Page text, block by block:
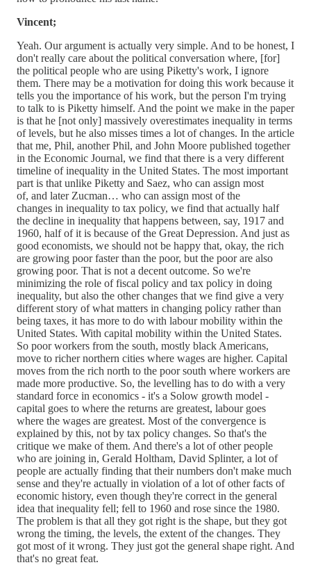
Vincent;
Yeah. Our argument is actually very simple. And to be honest, I
don't really care about the political conversation where, [for]
the political people who are using Piketty's work, I ignore
them. There may be a motivation for doing this work because it
tells you the importance of his work, but the person I'm trying
to talk to is Piketty himself. And the point we make in the paper
is that he [not only] massively overestimates inequality in terms
of levels, but he also misses times a lot of changes. In the article
that me, Phil, another Phil, and John Moore published together
in the Economic Journal, we find that there is a very different
timeline of inequality in the United States. The most important
part is that unlike Piketty and Saez, who can assign most
of, and later Zucman… who can assign most of the
changes in inequality to tax policy, we find that actually half
the decline in inequality that happens between, say, 1917 and
1960, half of it is because of the Great Depression. And just as
good economists, we should not be happy that, okay, the rich
are growing poor faster than the poor, but the poor are also
growing poor. That is not a decent outcome. So we're
minimizing the role of fiscal policy and tax policy in doing
inequality, but also the other changes that we find give a very
different story of what matters in changing policy rather than
being taxes, it has more to do with labour mobility within the
United States. With capital mobility within the United States.
So poor workers from the south, mostly black Americans,
move to richer northern cities where wages are higher. Capital
moves from the rich north to the poor south where workers are
made more productive. So, the levelling has to do with a very
standard force in economics - it's a Solow growth model -
capital goes to where the returns are greatest, labour goes
where the wages are greatest. Most of the convergence is
explained by this, not by tax policy changes. So that's the
critique we make of them. And there's a lot of other people
who are joining in, Gerald Holtham, David Splinter, a lot of
people are actually finding that their numbers don't make much
sense and they're actually in violation of a lot of other facts of
economic history, even though they're correct in the general
idea that inequality fell; fell to 1960 and rose since the 1980.
The problem is that all they got right is the shape, but they got
wrong the timing, the levels, the extent of the changes. They
got most of it wrong. They just got the general shape right. And
that's no great feat.